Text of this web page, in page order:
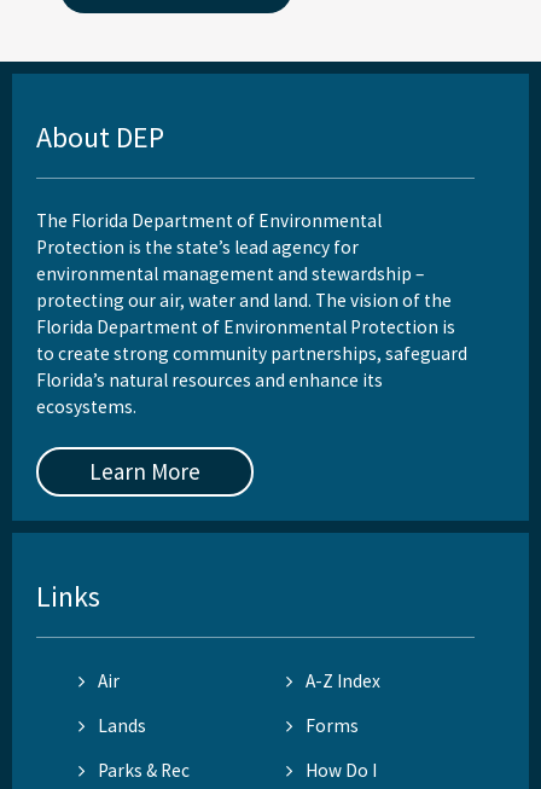
About DEP
The Florida Department of Environmental
Protection is the state’s lead agency for
environmental management and stewardship –
protecting our air, water and land. The vision of the
Florida Department of Environmental Protection is
to create strong community partnerships, safeguard
Florida’s natural resources and enhance its
ecosystems.
Learn More
Links
Air
A-Z Index
Lands
Forms
Parks & Rec
How Do I